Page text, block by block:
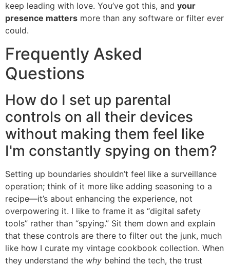
keep leading with love. You’ve got this, and your
presence matters more than any software or filter ever
could.
Frequently Asked
Questions
How do I set up parental
controls on all their devices
without making them feel like
I'm constantly spying on them?
Setting up boundaries shouldn’t feel like a surveillance
operation; think of it more like adding seasoning to a
recipe—it’s about enhancing the experience, not
overpowering it. I like to frame it as “digital safety
tools” rather than “spying.” Sit them down and explain
that these controls are there to filter out the junk, much
like how I curate my vintage cookbook collection. When
they understand the why behind the tech, the trust